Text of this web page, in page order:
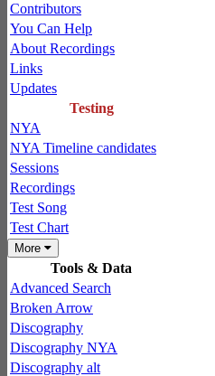
Contributors
You Can Help
About Recordings
Links
Updates
Testing
NYA
NYA Timeline candidates
Sessions
Recordings
Test Song
Test Chart
More
Tools & Data
Advanced Search
Broken Arrow
Discography
Discography NYA
Discography alt